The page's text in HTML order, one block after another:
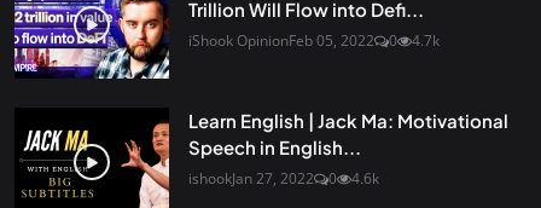
Trillion Will Flow into Defi...
iShook OpinionFeb 05, 2022 0 4.7k
Learn English | Jack Ma: Motivational
Speech in English...
ishookJan 27, 2022 0 4.6k